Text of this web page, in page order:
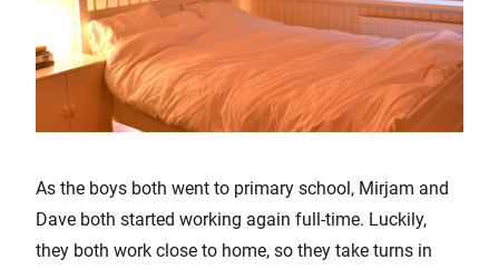
As the boys both went to primary school, Mirjam and
Dave both started working again full-time. Luckily,
they both work close to home, so they take turns in